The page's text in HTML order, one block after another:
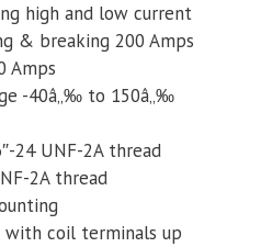
high and low current
& breaking 200 Amps
Amps
-40â„‰ to 150â„‰
24 UNF-2A thread
2A thread
coil terminals up